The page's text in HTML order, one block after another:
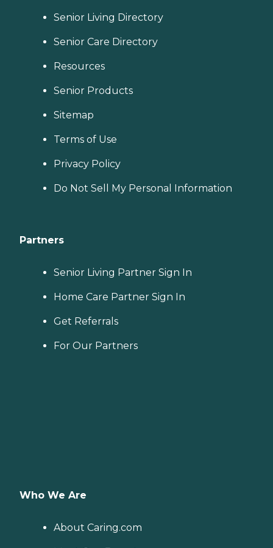
Senior Living Directory
Senior Care Directory
Resources
Senior Products
Sitemap
Terms of Use
Privacy Policy
Do Not Sell My Personal Information
Partners
Senior Living Partner Sign In
Home Care Partner Sign In
Get Referrals
For Our Partners
Who We Are
About Caring.com